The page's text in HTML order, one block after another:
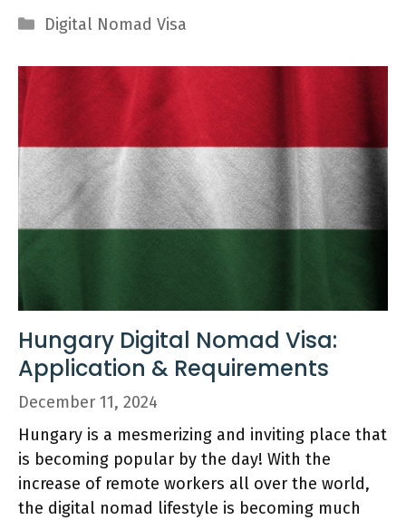
Categories
Digital Nomad Visa
Hungary Digital Nomad Visa:
Application & Requirements
December 11, 2024
Hungary is a mesmerizing and inviting place that
is becoming popular by the day! With the
increase of remote workers all over the world,
the digital nomad lifestyle is becoming much